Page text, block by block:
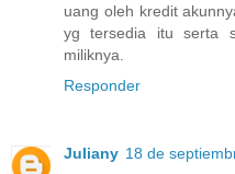
uang oleh kredit
yg tersedia itu serta
miliknya.
Responder
Juliany 18 de